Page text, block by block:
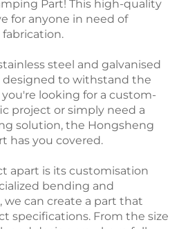
Part! This high-quality
for anyone in need of
steel and galvanised
designed to withstand the
looking for a custom-
project or simply need a
solution, the Hongsheng
has you covered.
apart is its customisation
bending and
can create a part that
specifications. From the size